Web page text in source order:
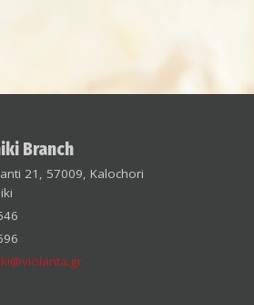
Branch
21, 57009, Kalochori